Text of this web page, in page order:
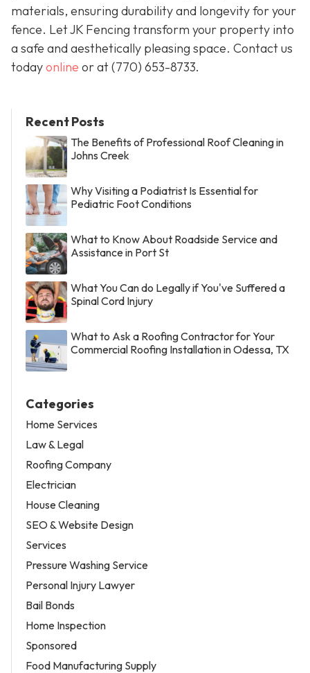
materials, ensuring durability and longevity for your
fence. Let JK Fencing transform your property into
a safe and aesthetically pleasing space. Contact us
todayonline or at(770) 653-8733.
Recent Posts
The Benefits of Professional Roof Cleaning in
Johns Creek
Why Visiting a Podiatrist Is Essential for
Pediatric Foot Conditions
What to Know About Roadside Service and
Assistance in Port St
What You Can do Legally if You've Suffered a
Spinal Cord Injury
What to Ask a Roofing Contractor for Your
Commercial Roofing Installation in Odessa, TX
Categories
Home Services
Law & Legal
Roofing Company
Electrician
House Cleaning
SEO & Website Design
Services
Pressure Washing Service
Personal Injury Lawyer
Bail Bonds
Home Inspection
Sponsored
Food Manufacturing Supply